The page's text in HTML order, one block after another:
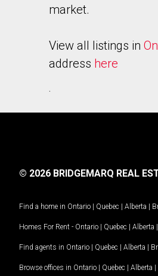
market.
View all listings in
address here
.
© 2026 BRIDGEMARQ REAL
Find a home in Ontario | Quebec | Alberta |
Homes For Rent - Ontario | Quebec | Alberta |
Find agents in Ontario | Quebec | Alberta |
Browse offices in Ontario | Quebec | Alberta |